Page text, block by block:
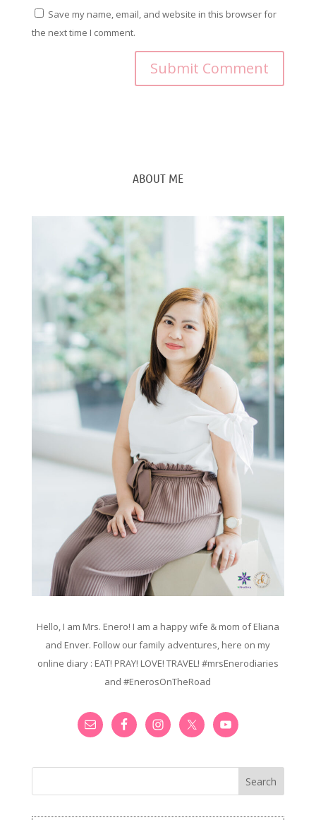
Save my name, email, and website in this browser for
the next time I comment.
ABOUT ME
Hello, I am Mrs. Enero! I am a happy wife & mom of Eliana
and Enver. Follow our family adventures, here on my
online diary : EAT! PRAY! LOVE! TRAVEL! #mrsEnerodiaries
and #EnerosOnTheRoad
Search